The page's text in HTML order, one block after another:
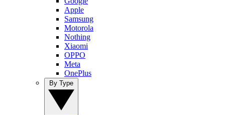
Apple
Samsung
Motorola
Nothing
Xiaomi
OPPO
Meta
OnePlus